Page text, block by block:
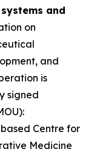
and
on
and
is
signed
Centre for
Medicine